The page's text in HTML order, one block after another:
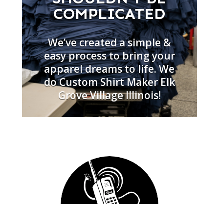
COMPLICATED
We’ve created a simple &
easy process to bring your
apparel dreams to life. We
do Custom Shirt Maker Elk
Grove Village Illinois!